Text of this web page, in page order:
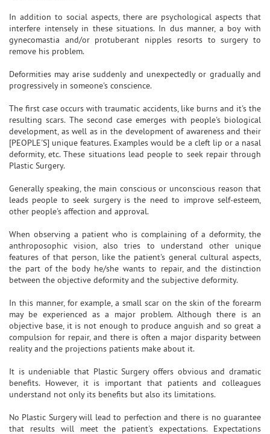
In addition to social aspects, there are psychological aspects that
interfere intensely in these situations. In dus manner, a boy with
gynecomastia and/or protuberant nipples resorts to surgery to
remove his problem.
Deformities may arise suddenly and unexpectedly or gradually and
progressively in someone's conscience.
The first case occurs with traumatic accidents, like burns and it's the
resulting scars. The second case emerges with people's biological
development, as well as in the development of awareness and their
[PEOPLE'S] unique features. Examples would be a cleft lip or a nasal
deformity, etc. These situations lead people to seek repair through
Plastic Surgery.
Generally speaking, the main conscious or unconscious reason that
leads people to seek surgery is the need to improve self-esteem,
other people's affection and approval.
When observing a patient who is complaining of a deformity, the
anthroposophic vision, also tries to understand other unique
features of that person, like the patient's general cultural aspects,
the part of the body he/she wants to repair, and the distinction
between the objective deformity and the subjective deformity.
In this manner, for example, a small scar on the skin of the forearm
may be experienced as a major problem. Although there is an
objective base, it is not enough to produce anguish and so great a
compulsion for repair, and there is often a major disparity between
reality and the projections patients make about it.
It is undeniable that Plastic Surgery offers obvious and dramatic
benefits. However, it is important that patients and colleagues
understand not only its benefits but also its limitations.
No Plastic Surgery will lead to perfection and there is no guarantee
that results will meet the patient's expectations. Expectations